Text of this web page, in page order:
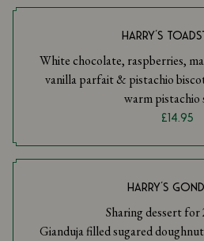
HARRY’S
White chocolate, raspberries,
vanilla parfait & pistachio
warm pistachio
£14.95
HARRY’S
Sharing dessert for
Gianduja filled sugared